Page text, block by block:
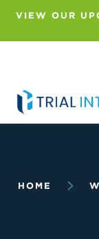
VIEW OUR
HOME